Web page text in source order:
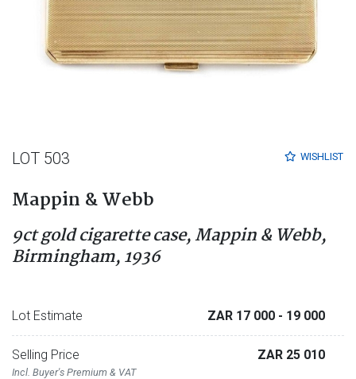
WISHLIST
LOT 503
Mappin & Webb
9ct gold cigarette case, Mappin & Webb,
Birmingham, 1936
Lot Estimate ZAR 17 000 - 19 000
Selling Price
Incl. Buyer's Premium & VAT
ZAR 25 010